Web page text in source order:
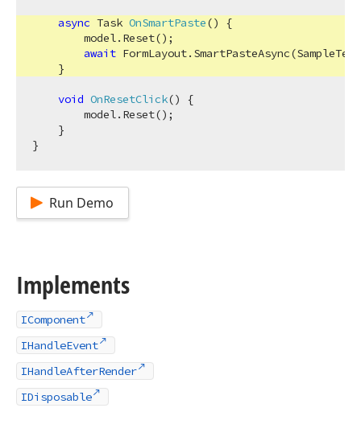
async Task OnSmartPaste()
{
        model.Reset();
await
    }
void OnResetClick()
{
        model.Reset();
    }
Run Demo
Implements
IComponent
IHandleEvent
IHandleAfterRender
IDisposable